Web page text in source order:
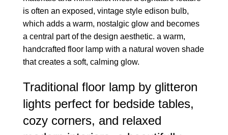
is often an exposed, vintage style edison bulb,
which adds a warm, nostalgic glow and becomes
a central part of the design aesthetic. a warm,
handcrafted floor lamp with a natural woven shade
that creates a soft, calming glow.
Traditional floor lamp by glitteron
lights perfect for bedside tables,
cozy corners, and relaxed